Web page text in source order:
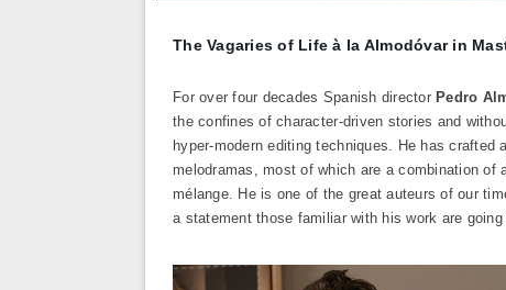
The Vagaries of Life à la Almodóvar in
For over four decades Spanish director Pedro
the confines of character-driven stories and
hyper-modern editing techniques. He has
melodramas, most of which are a combination of
mélange. He is one of the great auteurs of our
a statement those familiar with his work are